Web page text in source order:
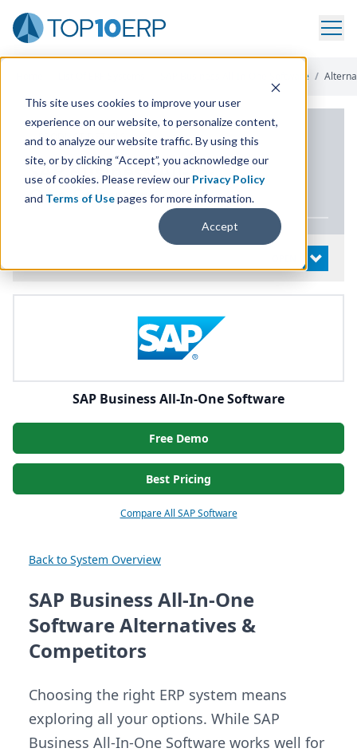
This site uses cookies to improve your user
experience on our website, to personalize content,
and to analyze our website traffic. By using this
site, or by clicking “Accept”, you acknowledge our
use of cookies. Please review our Privacy Policy
and Terms of Usepages for more information.
Accept
SAP Business All-In-One Software /
PRODUCT DETAILS
SAPBusiness All-In-
One Software
SAP Business All-In-One Software
Free Demo
Best Pricing
Compare All SAP Software
Back to System Overview
SAP Business All-In-One
Software Alternatives &
Competitors
Choosing the right ERP system means
exploring all your options. While SAP
Business All-In-One Software works well for